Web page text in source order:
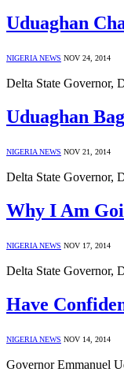
Uduaghan
NIGERIA NEWS NOV 24, 2014
Delta State Governor,
Uduaghan
NIGERIA NEWS NOV 21, 2014
Delta State Governor,
Why I Am
NIGERIA NEWS NOV 17, 2014
Delta State Governor,
Have
NIGERIA NEWS NOV 14, 2014
Governor Emmanuel